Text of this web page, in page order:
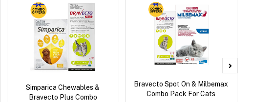
Simparica Chewables &
Bravecto Plus Combo
Bravecto Spot On & Milbemax
Combo Pack For Cats